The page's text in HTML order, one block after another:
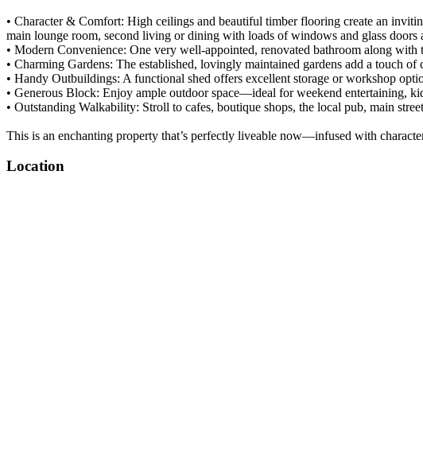
• Character & Comfort: High ceilings and beautiful timber flooring create an
main lounge room, second living or dining with loads of windows and glass
• Modern Convenience: One very well-appointed, renovated bathroom along
• Charming Gardens: The established, lovingly maintained gardens add a touch
• Handy Outbuildings: A functional shed offers excellent storage or workshop
• Generous Block: Enjoy ample outdoor space—ideal for weekend entertaining,
• Outstanding Walkability: Stroll to cafes, boutique shops, the local pub, main
This is an enchanting property that’s perfectly liveable now—infused with
Location